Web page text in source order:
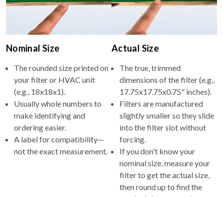
Nominal Size
The rounded size printed on
your filter or HVAC unit
(e.g., 18x18x1).
Usually whole numbers to
make identifying and
ordering easier.
A label for compatibility—
not the exact measurement.
Actual Size
The true, trimmed
dimensions of the filter (e.g.,
17.75x17.75x0.75" inches).
Filters are manufactured
slightly smaller so they slide
into the filter slot without
forcing.
If you don't know your
nominal size, measure your
filter to get the actual size,
then round up to find the